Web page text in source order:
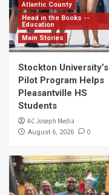
Atlantic County
Head in the Books --
Education
Main Stories
Stockton University’s
Pilot Program Helps
Pleasantville HS
Students
AC Joseph Media
August 6, 2026 0